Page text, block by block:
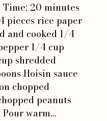
20 minutes
pieces rice paper
and cooked 1/4
1/4 cup
shredded
Hoisin sauce
chopped
peanuts
warm…